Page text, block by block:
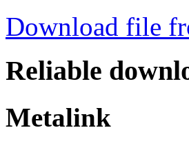
Download file
Reliable
Metalink